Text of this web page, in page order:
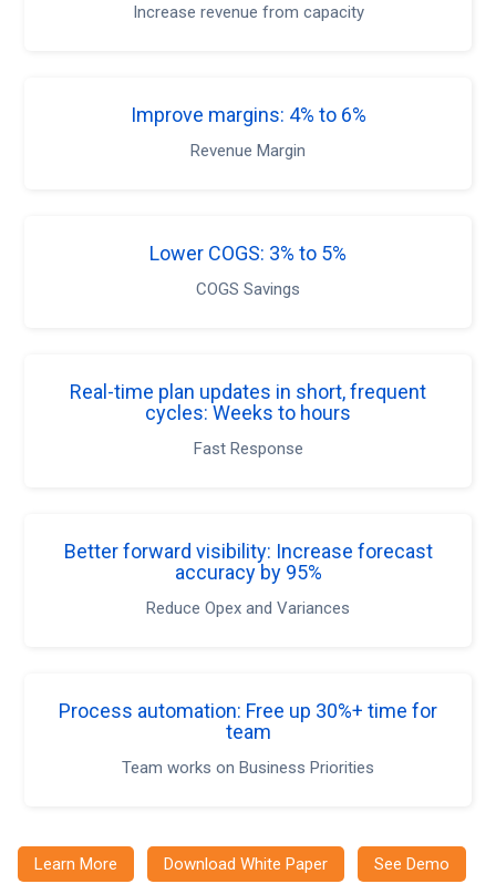
Increase revenue from capacity
Improve margins: 4% to 6%
Revenue Margin
Lower COGS: 3% to 5%
COGS Savings
Real-time plan updates in short, frequent
cycles: Weeks to hours
Fast Response
Better forward visibility: Increase forecast
accuracy by 95%
Reduce Opex and Variances
Process automation: Free up 30%+ time for
team
Team works on Business Priorities
Learn More Download White Paper See Demo